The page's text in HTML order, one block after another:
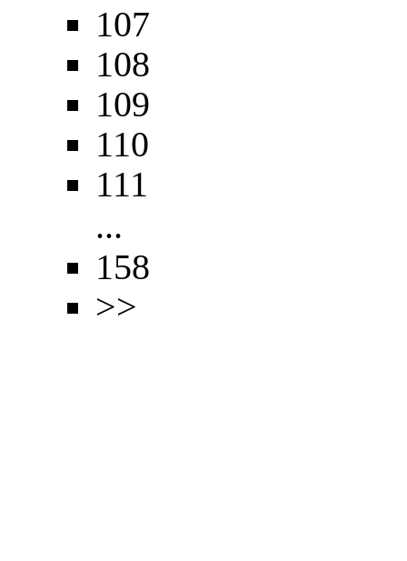
107
108
109
110
111
...
158
>>